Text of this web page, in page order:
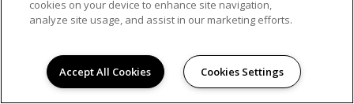
2655 HENLEY PARKWAY
, TRACY, CA 95377
(209) 266-3999
cookies on your device to enhance site navigation,
analyze site usage, and assist in our marketing efforts.
Accept All Cookies Cookies Settings